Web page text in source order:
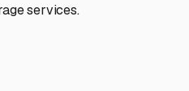
services.